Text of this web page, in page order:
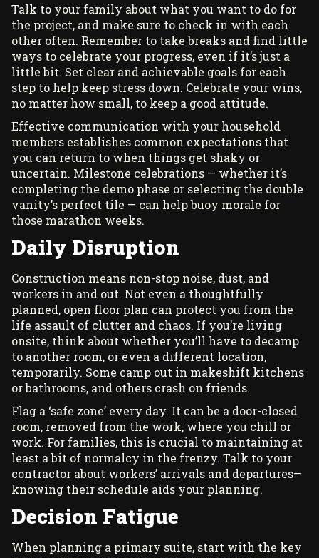
Talk to your family about what you want to do for
the project, and make sure to check in with each
other often. Remember to take breaks and find little
ways to celebrate your progress, even if it’s just a
little bit. Set clear and achievable goals for each
step to help keep stress down. Celebrate your wins,
no matter how small, to keep a good attitude.
Effective communication with your household
members establishes common expectations that
you can return to when things get shaky or
uncertain. Milestone celebrations — whether it’s
completing the demo phase or selecting the double
vanity’s perfect tile — can help buoy morale for
those marathon weeks.
Daily Disruption
Construction means non-stop noise, dust, and
workers in and out. Not even a thoughtfully
planned, open floor plan can protect you from the
life assault of clutter and chaos. If you’re living
onsite, think about whether you’ll have to decamp
to another room, or even a different location,
temporarily. Some camp out in makeshift kitchens
or bathrooms, and others crash on friends.
Flag a ‘safe zone’ every day. It can be a door-closed
room, removed from the work, where you chill or
work. For families, this is crucial to maintaining at
least a bit of normalcy in the frenzy. Talk to your
contractor about workers’ arrivals and departures—
knowing their schedule aids your planning.
Decision Fatigue
When planning a primary suite, start with the key